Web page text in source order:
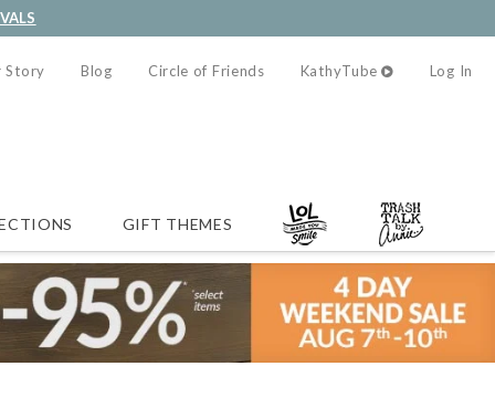
Story Blog Circle of Friends KathyTube Log In
GIFT THEMES